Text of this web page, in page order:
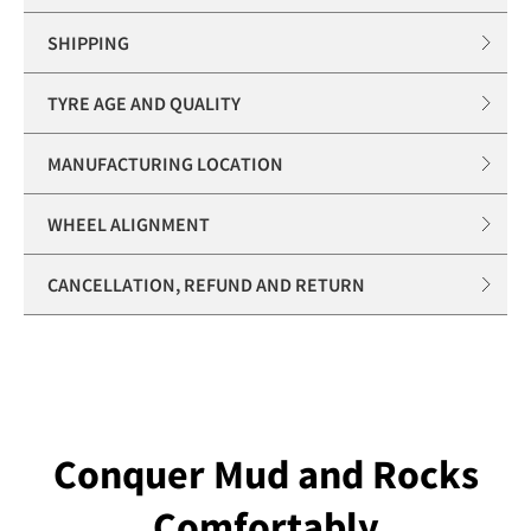
SHIPPING
TYRE AGE AND QUALITY
MANUFACTURING LOCATION
WHEEL ALIGNMENT
CANCELLATION, REFUND AND RETURN
Conquer Mud and Rocks